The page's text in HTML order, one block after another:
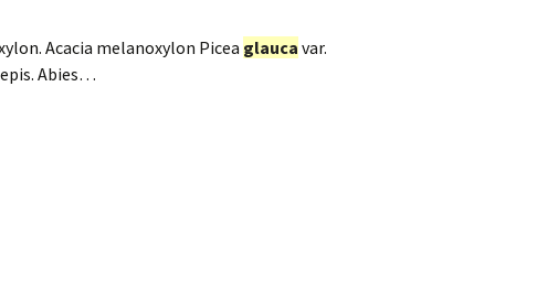
Acacia melanoxylon Picea glauca var.
Abies…